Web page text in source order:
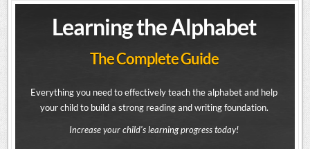
Learning the Alphabet
The Complete Guide
Everything you need to effectively teach the alphabet and help
your child to build a strong reading and writing foundation.
Increase your child's learning progress today!